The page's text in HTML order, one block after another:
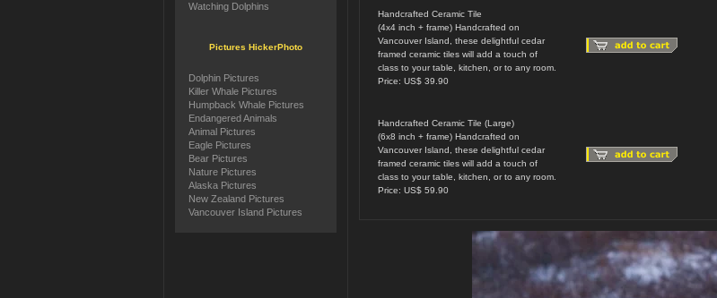
Handcrafted Ceramic Tile
(4x4 inch + frame) Handcrafted on
Vancouver Island, these delightful cedar
framed ceramic tiles will add a touch of
class to your table, kitchen, or to any room.
Price: US$ 39.90
Handcrafted Ceramic Tile (Large)
(6x8 inch + frame) Handcrafted on
Vancouver Island, these delightful cedar
framed ceramic tiles will add a touch of
class to your table, kitchen, or to any room.
Price: US$ 59.90
Watching Dolphins
Pictures HickerPhoto
Dolphin Pictures
Killer Whale Pictures
Humpback Whale Pictures
Endangered Animals
Animal Pictures
Eagle Pictures
Bear Pictures
Nature Pictures
Alaska Pictures
New Zealand Pictures
Vancouver Island Pictures